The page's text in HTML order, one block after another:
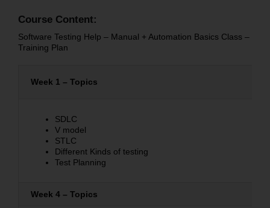
Course Content:
Software Testing Help – Manual + Automation Basics Class –
Training Plan
Week 1 – Topics
SDLC
V model
STLC
Different Kinds of testing
Test Planning
Week 4 – Topics